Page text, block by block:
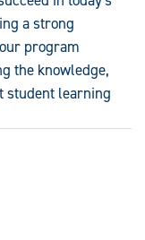
a strong
program
the knowledge,
student learning